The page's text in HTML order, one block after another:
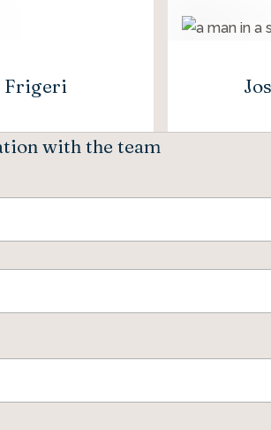
Frigeri
with the team